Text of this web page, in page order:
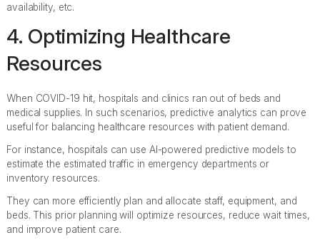
availability, etc.
4. Optimizing Healthcare
Resources
When COVID-19 hit, hospitals and clinics ran out of beds and
medical supplies. In such scenarios, predictive analytics can prove
useful for balancing healthcare resources with patient demand.
For instance, hospitals can use AI-powered predictive models to
estimate the estimated traffic in emergency departments or
inventory resources.
They can more efficiently plan and allocate staff, equipment, and
beds. This prior planning will optimize resources, reduce wait times,
and improve patient care.